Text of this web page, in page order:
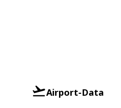
Airport-Data